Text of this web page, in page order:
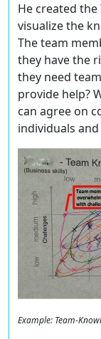
He created
visualize the
The team
they have the
they need
provide help?
can agree on
individuals
Example: Team-